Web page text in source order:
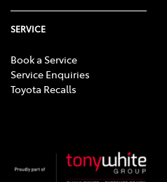
SERVICE
Book a Service
Service Enquiries
Toyota Recalls